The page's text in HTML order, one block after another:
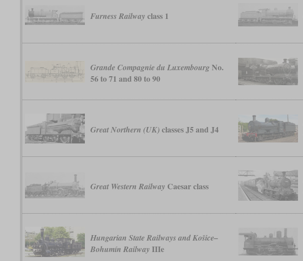
Furness Railway class 1
Grande Compagnie du LuxembourgNo.
56 to 71 and 80 to 90
Great Northern (UK) classes J5 and J4
Great Western Railway Caesar class
Hungarian State Railways and Košice–
Bohumín Railway IIIe